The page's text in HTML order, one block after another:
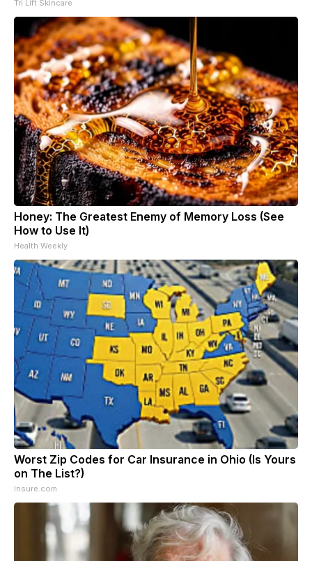
Tri Lift Skincare
Honey: The Greatest Enemy of Memory Loss (See
How to Use It)
Health Weekly
Worst Zip Codes for Car Insurance in Ohio (Is Yours
on The List?)
Insure.com